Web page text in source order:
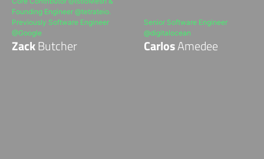
Founding Engineer @tetrateio.
Previously Software Engineer
@Google
ZackButcher
Senior Software Engineer
@digitalocean
CarlosAmedee